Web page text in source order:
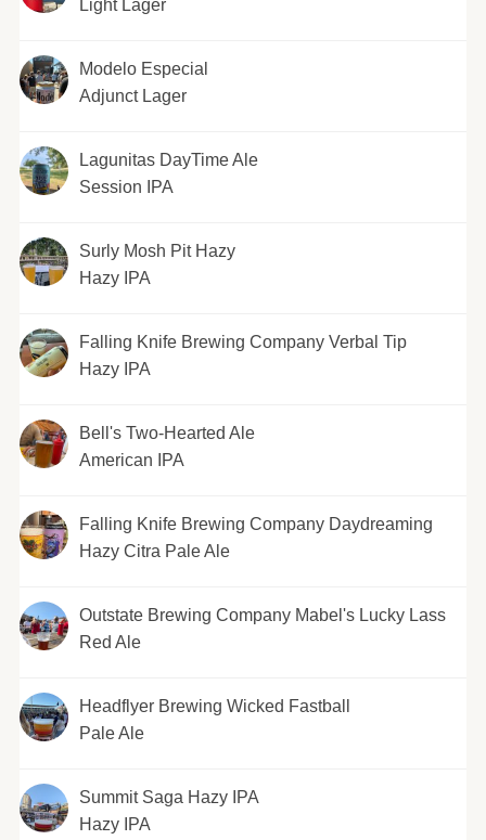
Light Lager
Modelo Especial
Adjunct Lager
Lagunitas DayTime Ale
Session IPA
Surly Mosh Pit Hazy
Hazy IPA
Falling Knife Brewing Company Verbal Tip
Hazy IPA
Bell's Two-Hearted Ale
American IPA
Falling Knife Brewing Company Daydreaming
Hazy Citra Pale Ale
Outstate Brewing Company Mabel's Lucky Lass
Red Ale
Headflyer Brewing Wicked Fastball
Pale Ale
Summit Saga Hazy IPA
Hazy IPA